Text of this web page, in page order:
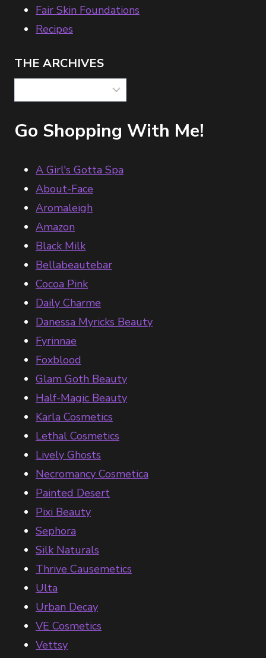
Fair Skin Foundations
Recipes
THE ARCHIVES
Archives
Go Shopping With Me!
A Girl's Gotta Spa
About-Face
Aromaleigh
Amazon
Black Milk
Bellabeautebar
Cocoa Pink
Daily Charme
Danessa Myricks Beauty
Fyrinnae
Foxblood
Glam Goth Beauty
Half-Magic Beauty
Karla Cosmetics
Lethal Cosmetics
Lively Ghosts
Necromancy Cosmetica
Painted Desert
Pixi Beauty
Sephora
Silk Naturals
Thrive Causemetics
Ulta
Urban Decay
VE Cosmetics
Vettsy